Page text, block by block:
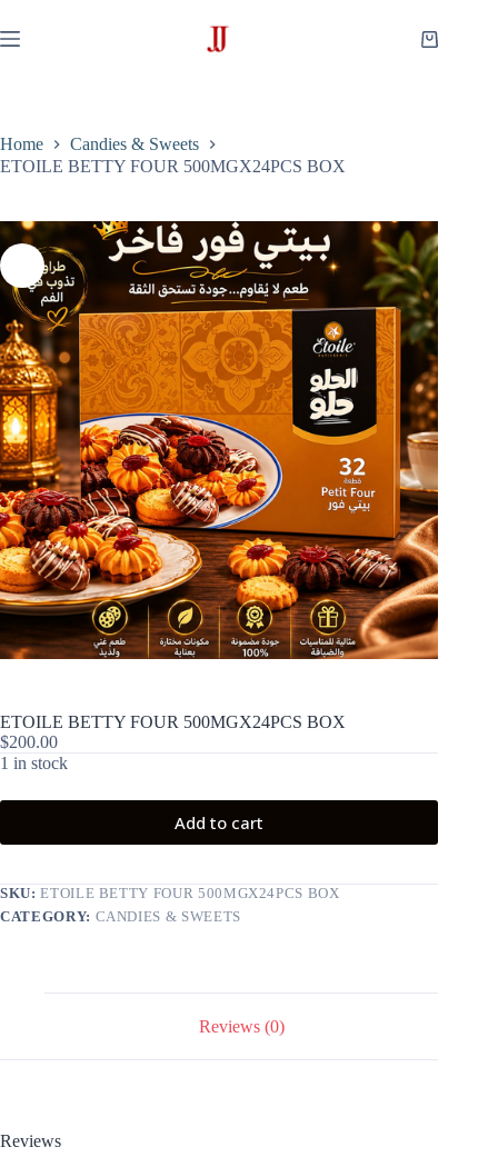
to
content
Shopping
Home
Candies & Sweets
ETOILE BETTY FOUR 500MGX24PCS BOX
ETOILE BETTY FOUR 500MGX24PCS BOX
$200.00
1 in stock
Add to cart
SKU:ETOILE BETTY FOUR 500MGX24PCS BOX
CATEGORY: CANDIES & SWEETS
Reviews (0)
Reviews